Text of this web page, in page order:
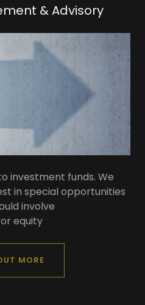
& Advisory
investment funds. We
in special opportunities
involve
equity
MORE